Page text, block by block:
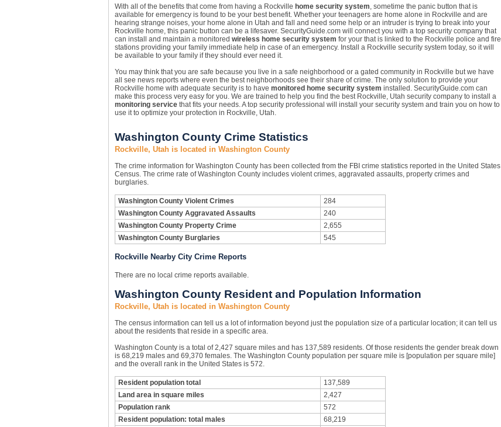
With all of the benefits that come from having a Rockville home security system, sometime the panic button that is
available for emergency is found to be your best benefit. Whether your teenagers are home alone in Rockville and are
hearing strange noises, your home alone in Utah and fall and need some help or an intruder is trying to break into your
Rockville home, this panic button can be a lifesaver. SecurityGuide.com will connect you with a top security company that
can install and maintain a monitored wireless home security system for your that is linked to the Rockville police and fire
stations providing your family immediate help in case of an emergency. Install a Rockville security system today, so it will
be available to your family if they should ever need it.
You may think that you are safe because you live in a safe neighborhood or a gated community in Rockville but we have
all see news reports where even the best neighborhoods see their share of crime. The only solution to provide your
Rockville home with adequate security is to have monitored home security system installed. SecurityGuide.com can
make this process very easy for you. We are trained to help you find the best Rockville, Utah security company to install a
monitoring servicethat fits your needs. A top security professional will install your security system and train you on how to
use it to optimize your protection in Rockville, Utah.
Washington County Crime Statistics
Rockville, Utah is located in Washington County
The crime information for Washington County has been collected from the FBI crime statistics reported in the United States
Census. The crime rate of Washington County includes violent crimes, aggravated assaults, property crimes and
burglaries.
Washington County Violent Crimes
284
Washington County Aggravated Assaults
240
Washington County Property Crime
2,655
Washington County Burglaries
545
Rockville Nearby City Crime Reports
There are no local crime reports available.
Washington County Resident and Population Information
Rockville, Utah is located in Washington County
The census information can tell us a lot of information beyond just the population size of a particular location; it can tell us
about the residents that reside in a specific area.
Washington County is a total of 2,427 square miles and has 137,589 residents. Of those residents the gender break down
is 68,219 males and 69,370 females. The Washington County population per square mile is [population per square mile]
and the overall rank in the United States is 572.
Resident population total
137,589
Land area in square miles
2,427
Population rank
572
Resident population: total males
68,219